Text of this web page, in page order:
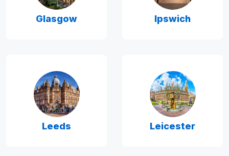
Glasgow Ipswich
Leeds Leicester